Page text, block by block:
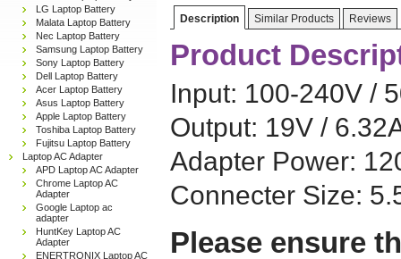
LG Laptop Battery
Malata Laptop Battery
Nec Laptop Battery
Samsung Laptop Battery
Sony Laptop Battery
Dell Laptop Battery
Acer Laptop Battery
Asus Laptop Battery
Apple Laptop Battery
Toshiba Laptop Battery
Fujitsu Laptop Battery
Laptop AC Adapter
APD Laptop AC Adapter
Chrome Laptop AC
Adapter
Google Laptop ac
adapter
HuntKey Laptop AC
Adapter
ENERTRONIX Laptop AC
Description Similar Products Reviews
Product
Input: 100-240V /
Output: 19V /
Adapter Power:
Connecter Size:
Please ensure